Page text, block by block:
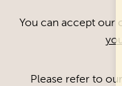
You can accept
Please refer to
Please